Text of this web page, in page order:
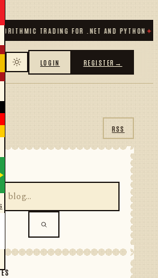
TRADING FOR .NET AND PYTHON✦70+
LOGIN REGISTER →
RSS